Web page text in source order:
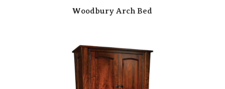
Woodbury Arch Bed